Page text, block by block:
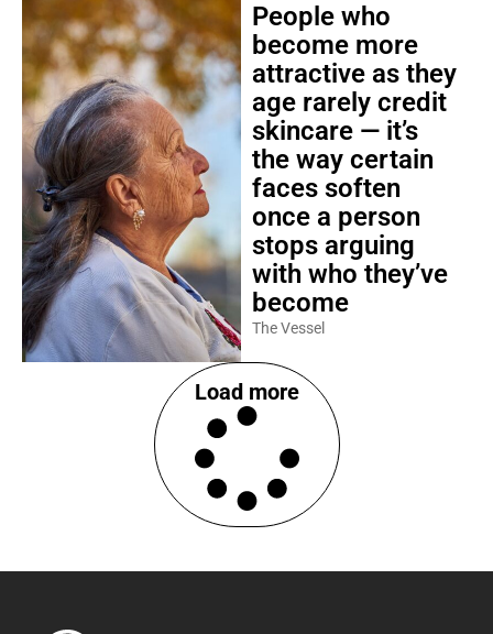
People who
become more
attractive as they
age rarely credit
skincare — it’s
the way certain
faces soften
once a person
stops arguing
with who they’ve
become
The Vessel
Load more